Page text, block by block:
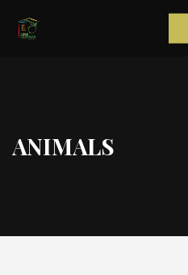
ANIMALS